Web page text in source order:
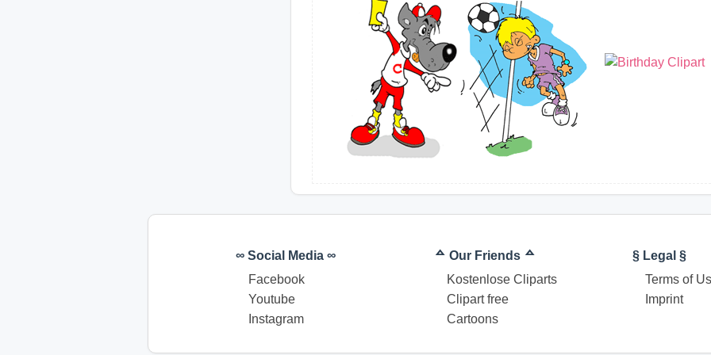
∞ Social Media ∞
Facebook
Youtube
Instagram
ᅀ Our Friends ᅀ
Kostenlose Cliparts
Clipart free
Cartoons
§ Legal §
Terms of
Imprint